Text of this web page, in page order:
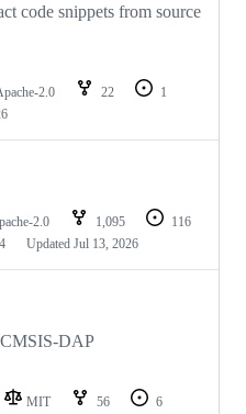
code snippets from source
2.0 22
1
2.0 1,095
116
Updated Jul 13, 2026
CMSIS-DAP
MIT 56
6